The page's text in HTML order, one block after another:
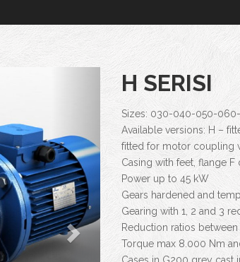
H SERISI
Sizes: 030-040-050-
Available versions: H –
fitted for motor coupling
Casing with feet, flange F
Power up to 45 kW
Gears hardened and
Gearing with 1, 2 and 3
Reduction ratios between
Torque max 8.000 Nm